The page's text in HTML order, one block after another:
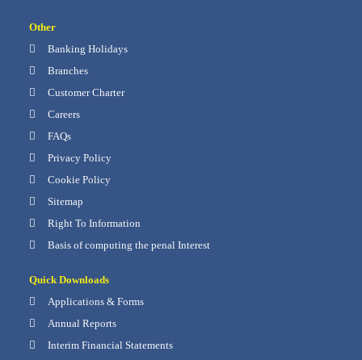
Other
Banking Holidays
Branches
Customer Charter
Careers
FAQs
Privacy Policy
Cookie Policy
Sitemap
Right To Information
Basis of computing the penal Interest
Quick Downloads
Applications & Forms
Annual Reports
Interim Financial Statements